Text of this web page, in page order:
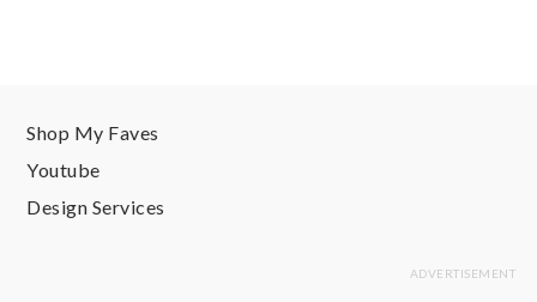
Shop My Faves
Youtube
Design Services